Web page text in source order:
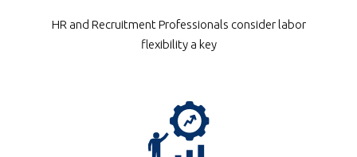
HR and Recruitment Professionals consider labor
flexibility a key